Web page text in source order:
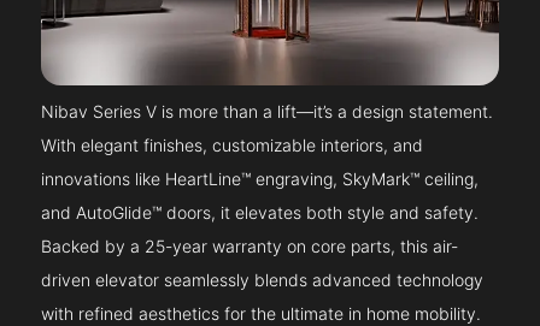
Nibav Series V is more than a lift—it’s a design statement.
With elegant finishes, customizable interiors, and
innovations like HeartLine™ engraving, SkyMark™ ceiling,
and AutoGlide™ doors, it elevates both style and safety.
Backed by a 25-year warranty on core parts, this air-
driven elevator seamlessly blends advanced technology
with refined aesthetics for the ultimate in home mobility.